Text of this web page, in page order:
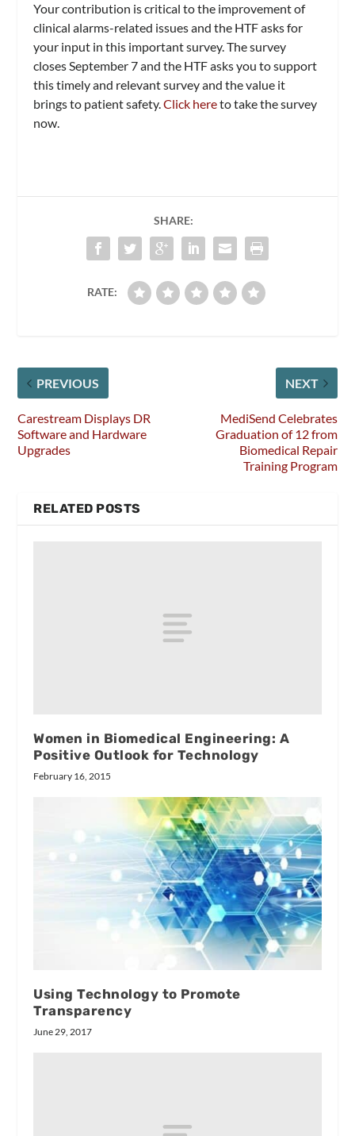
Your contribution is critical to the improvement of
clinical alarms-related issues and the HTF asks for
your input in this important survey. The survey
closes September 7 and the HTF asks you to support
this timely and relevant survey and the value it
brings to patient safety.Click hereto take the survey
now.
SHARE:
RATE:
PREVIOUS
Carestream Displays DR
Software and Hardware
Upgrades
NEXT
MediSend Celebrates
Graduation of 12 from
Biomedical Repair
Training Program
RELATED POSTS
Women in Biomedical Engineering: A
Positive Outlook for Technology
February 16, 2015
Using Technology to Promote
Transparency
June 29, 2017